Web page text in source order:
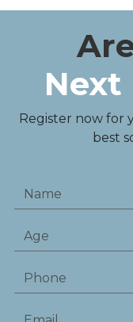
Next
Register now for
best